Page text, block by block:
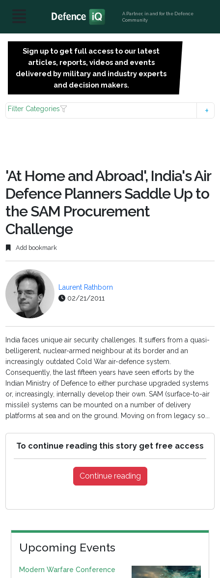
A Partner, in and for the Defence
Community
Sign up to get full access to our latest
articles, reports, videos and events
delivered by military and industry experts
and decision makers.
Filter Categories
'At Home and Abroad', India's Air
Defence Planners Saddle Up to
the SAM Procurement
Challenge
Add bookmark
Laurent Rathborn
02/21/2011
India faces unique air security challenges. It suffers from a quasi-
belligerent, nuclear-armed neighbour at its border and an
increasingly outdated Cold War air-defence system.
Consequently, the last fifteen years have seen efforts by the
Indian Ministry of Defence to either purchase upgraded systems
or, increasingly, internally develop their own. SAM (surface-to-air
missile) systems can be mounted on a number of delivery
platforms at sea and on the ground. Moving on from legacy so...
To continue reading this story get free access
Continue reading
Upcoming Events
Modern Warfare Conference